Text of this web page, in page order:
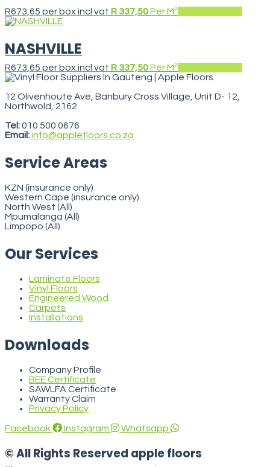
R673,65 per box incl vat R 337,50Per M²
NASHVILLE
R673,65 per box incl vat R 337,50Per M²
12 Olivenhoute Ave, Banbury Cross Village, Unit D- 12,
Northwold, 2162
Tel:010 500 0676
Email:info@applefloors.co.za
Service Areas
KZN (insurance only)
Western Cape (insurance only)
North West (All)
Mpumalanga (All)
Limpopo (All)
Our Services
Laminate Floors
Vinyl Floors
Engineered Wood
Carpets
Installations
Downloads
Company Profile
BEE Certificate
SAWLFA Certificate
Warranty Claim
Privacy Policy
Facebook Instagram Whatsapp
© All Rights Reserved apple floors